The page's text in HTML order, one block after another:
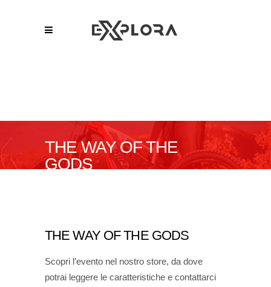
THE WAY OF THE
GODS
THE WAY OF THE GODS
Scopri l’evento nel nostro store, da dove
potrai leggere le caratteristiche e contattarci